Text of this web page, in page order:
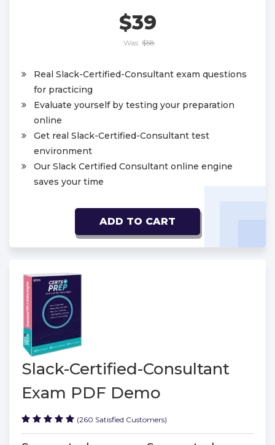
$39
Was: $58
Real Slack-Certified-Consultant exam questions
for practicing
Evaluate yourself by testing your preparation
online
Get real Slack-Certified-Consultant test
environment
Our Slack Certified Consultant online engine
saves your time
ADD TO CART
Slack-Certified-Consultant
Exam PDF Demo
(260 Satisfied Customers)